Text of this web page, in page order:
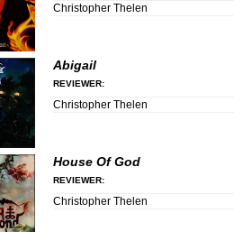
Christopher Thelen
Abigail
REVIEWER:
Christopher Thelen
House Of God
REVIEWER:
Christopher Thelen